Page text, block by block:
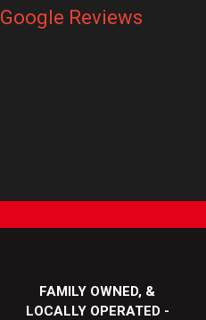
Google Reviews
FAMILY OWNED, &
LOCALLY OPERATED -